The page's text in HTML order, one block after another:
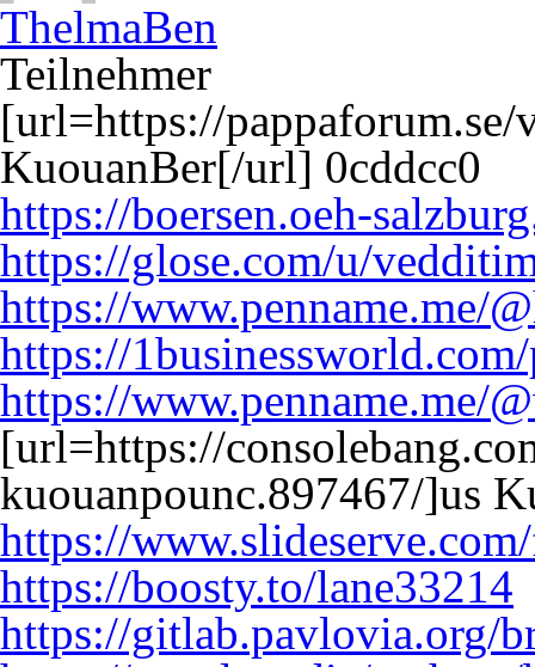
ThelmaBen
Teilnehmer
[url=https://
KuouanBer[/url] 0cddcc0
https://boersen.oeh-
https://glose.com/u/
https://www.penname.me/
https://
https://www.penname.me/
[url=https://
kuouanpounc.897467/]us
https://
https://boosty.to/lane33214
https://gitlab.pavlovia.org/